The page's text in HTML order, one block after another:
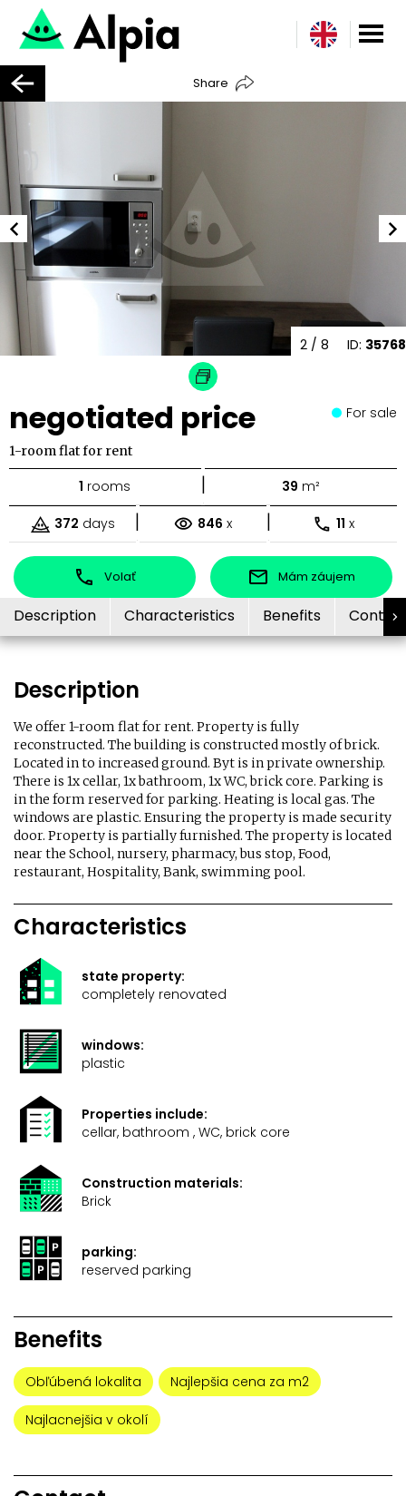
Share
ID: 35768
2 / 8
negotiated price For sale
1-room flat for rent
1 rooms | 39 m²
372 days | 846 x | 11 x
Volať Mám záujem
Description Characteristics Benefits
Description
We offer 1-room flat for rent. Property is fully
reconstructed. The building is constructed mostly of brick.
Located in to increased ground. Byt is in private ownership.
There is 1x cellar, 1x bathroom, 1x WC, brick core. Parking is
in the form reserved for parking. Heating is local gas. The
windows are plastic. Ensuring the property is made security
door. Property is partially furnished. The property is located
near the School, nursery, pharmacy, bus stop, Food,
restaurant, Hospitality, Bank, swimming pool.
Characteristics
state property:
completely renovated
windows:
plastic
Properties include:
cellar, bathroom , WC, brick core
Construction materials:
Brick
parking:
reserved parking
Benefits
Obľúbená lokalita Najlepšia cena za m2
Najlacnejšia v okolí